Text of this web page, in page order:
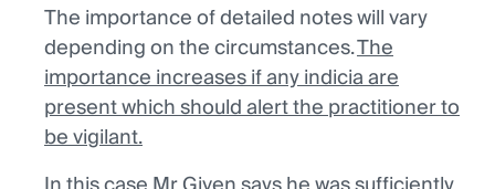
The importance of detailed notes will vary
depending on the circumstances.The
importance increases if any indicia are
present which should alert the practitioner to
be vigilant.